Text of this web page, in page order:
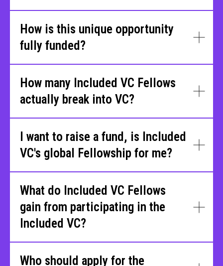
How is this unique opportunity
fully funded?
How many Included VC Fellows
actually break into VC?
I want to raise a fund, is Included
VC's global Fellowship for me?
What do Included VC Fellows
gain from participating in the
Included VC?
Who should apply for the